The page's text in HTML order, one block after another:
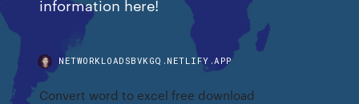
information here!
NETWORKLOADSBVKGQ.NETLIFY.APP
Convert word to excel free download